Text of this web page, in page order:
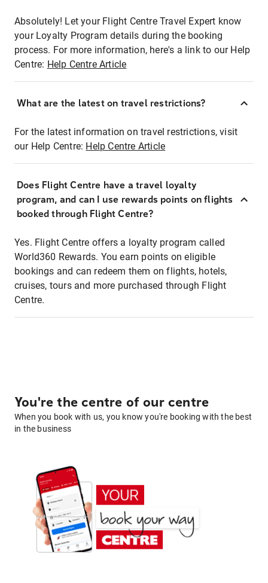
Absolutely! Let your Flight Centre Travel Expert know
your Loyalty Program details during the booking
process. For more information, here's a link to our Help
Centre: Help Centre Article
What are the latest on travel restrictions?
For the latest information on travel restrictions, visit
our Help Centre: Help Centre Article
Does Flight Centre have a travel loyalty
program, and can I use rewards points on flights
booked through Flight Centre?
Yes. Flight Centre offers a loyalty program called
World360 Rewards. You earn points on eligible
bookings and can redeem them on flights, hotels,
cruises, tours and more purchased through Flight
Centre.
You're the centre of our centre
When you book with us, you know you're booking with the best
in the business